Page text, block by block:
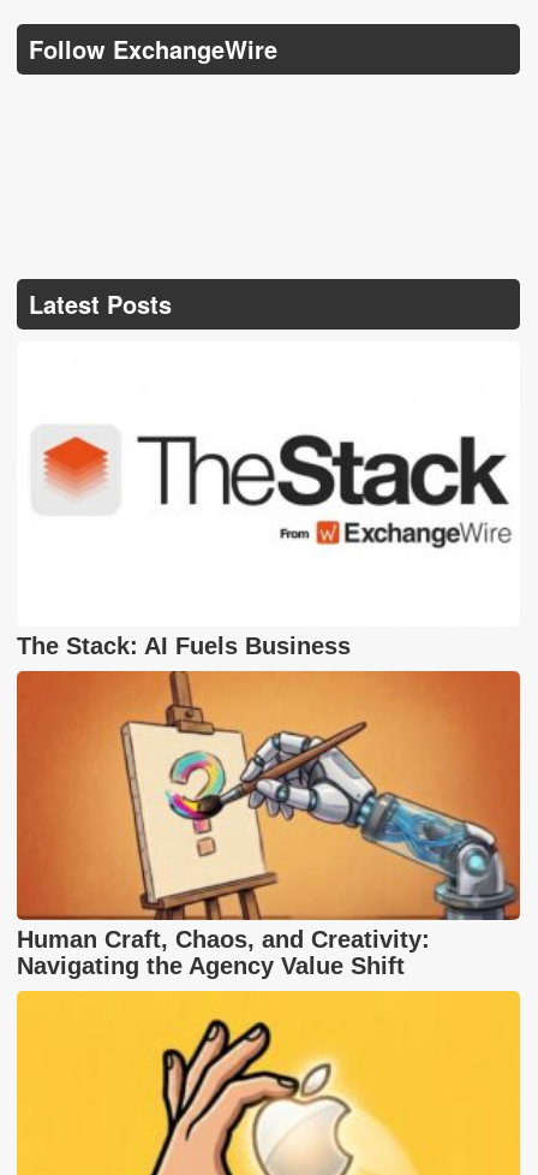
Follow ExchangeWire
Latest Posts
The Stack: AI Fuels Business
Human Craft, Chaos, and Creativity:
Navigating the Agency Value Shift